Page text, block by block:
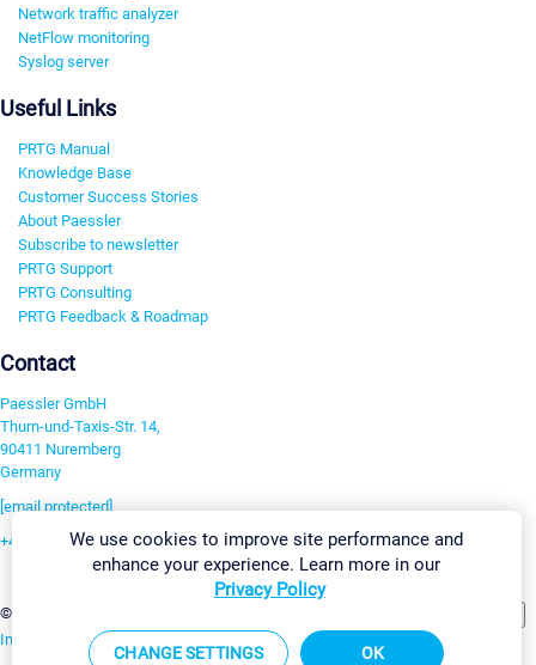
Network traffic analyzer
NetFlow monitoring
Syslog server
Useful Links
PRTG Manual
Knowledge Base
Customer Success Stories
About Paessler
Subscribe to newsletter
PRTG Support
PRTG Consulting
PRTG Feedback & Roadmap
Contact
Paessler GmbH
Thurn-und-Taxis-Str. 14,
90411 Nuremberg
Germany
[email protected]
+49 911 93775-0
©2026 Paessler GmbH
Imprint Report Vulnerability Download & InstallSitemap
We use cookies to improve site performance and
enhance your experience. Learn more in our
Privacy Policy
CHANGE SETTINGS OK